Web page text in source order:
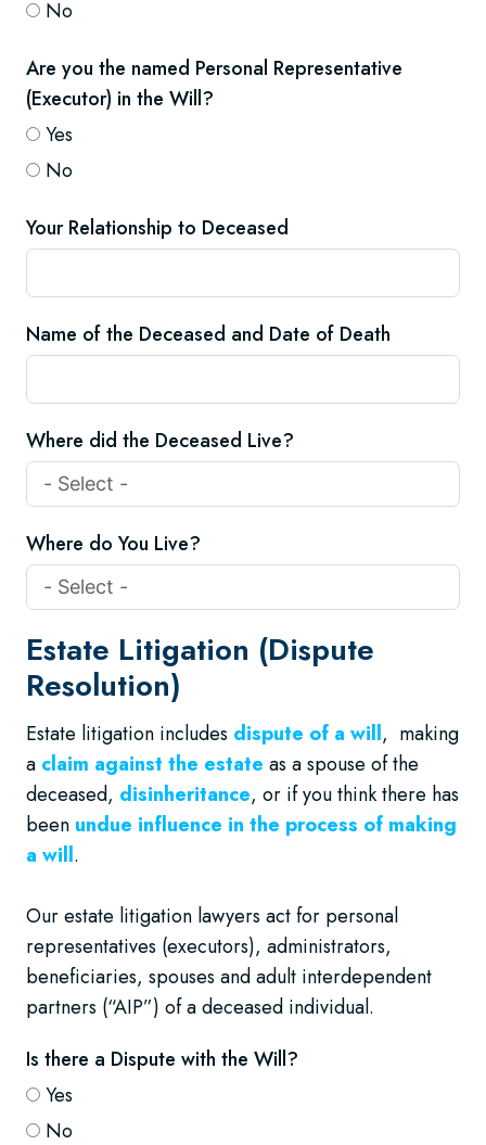
No
Are you the named Personal Representative
(Executor) in the Will?
Yes
No
Your Relationship to Deceased
Name of the Deceased and Date of Death
Where did the Deceased Live?
Where do You Live?
Estate Litigation (Dispute
Resolution)
Estate litigation includes dispute of a will, making
a claim against the estate as a spouse of the
deceased, disinheritance, or if you think there has
been undue influence in the process of making
a will.
Our estate litigation lawyers act for personal
representatives (executors), administrators,
beneficiaries, spouses and adult interdependent
partners (“AIP”) of a deceased individual.
Is there a Dispute with the Will?
Yes
No